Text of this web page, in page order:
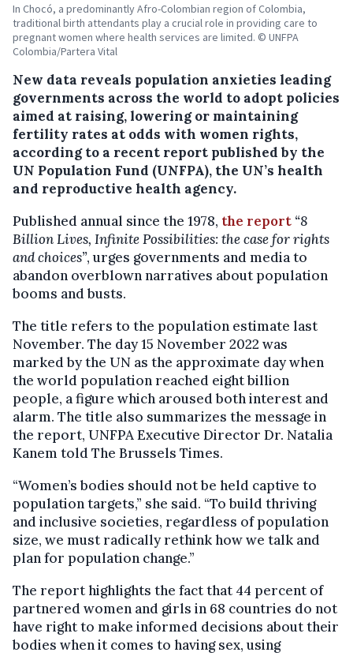
In Chocó, a predominantly Afro-Colombian region of Colombia,
traditional birth attendants play a crucial role in providing care to
pregnant women where health services are limited. © UNFPA
Colombia/Partera Vital
New data reveals population anxieties leading
governments across the world to adopt policies
aimed at raising, lowering or maintaining
fertility rates at odds with women rights,
according to a recent report published by the
UN Population Fund (UNFPA), the UN’s health
and reproductive health agency.
Published annual since the 1978, the report “8
Billion Lives, Infinite Possibilities: the case for rights
and choices”, urges governments and media to
abandon overblown narratives about population
booms and busts.
The title refers to the population estimate last
November. The day 15 November 2022 was
marked by the UN as the approximate day when
the world population reached eight billion
people, a figure which aroused both interest and
alarm. The title also summarizes the message in
the report, UNFPA Executive Director Dr. Natalia
Kanem told The Brussels Times.
“Women’s bodies should not be held captive to
population targets,” she said. “To build thriving
and inclusive societies, regardless of population
size, we must radically rethink how we talk and
plan for population change.”
The report highlights the fact that 44 percent of
partnered women and girls in 68 countries do not
have right to make informed decisions about their
bodies when it comes to having sex, using